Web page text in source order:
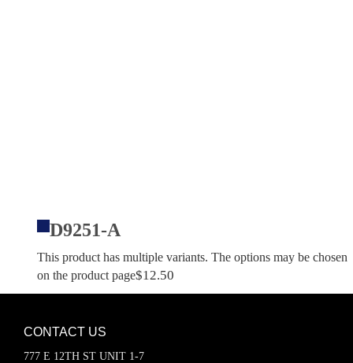
D9251-A
This product has multiple variants. The options may be chosen
on the product page$12.50
CONTACT US
777 E 12TH ST UNIT 1-7